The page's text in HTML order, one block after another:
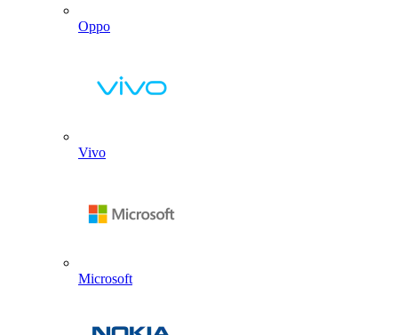
Oppo
Vivo
Microsoft